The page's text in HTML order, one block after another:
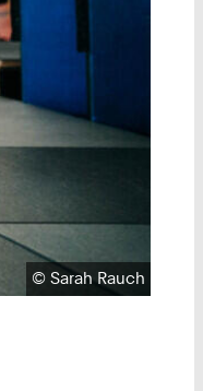
Copyright:
©Sarah Rauch